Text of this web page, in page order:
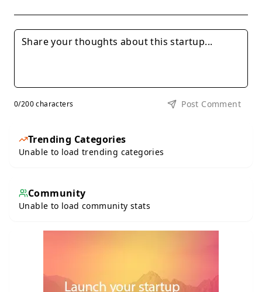
0/200 characters Post Comment
Trending Categories
Unable to load trending categories
Community
Unable to load community stats